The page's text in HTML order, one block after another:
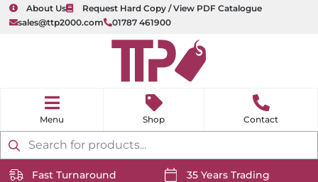
About Us
Request Hard Copy / View PDF Catalogue
sales@ttp2000.com
01787 461900
Products
search
e
Shop Contact
Fast Turnaround 35 Years Trading